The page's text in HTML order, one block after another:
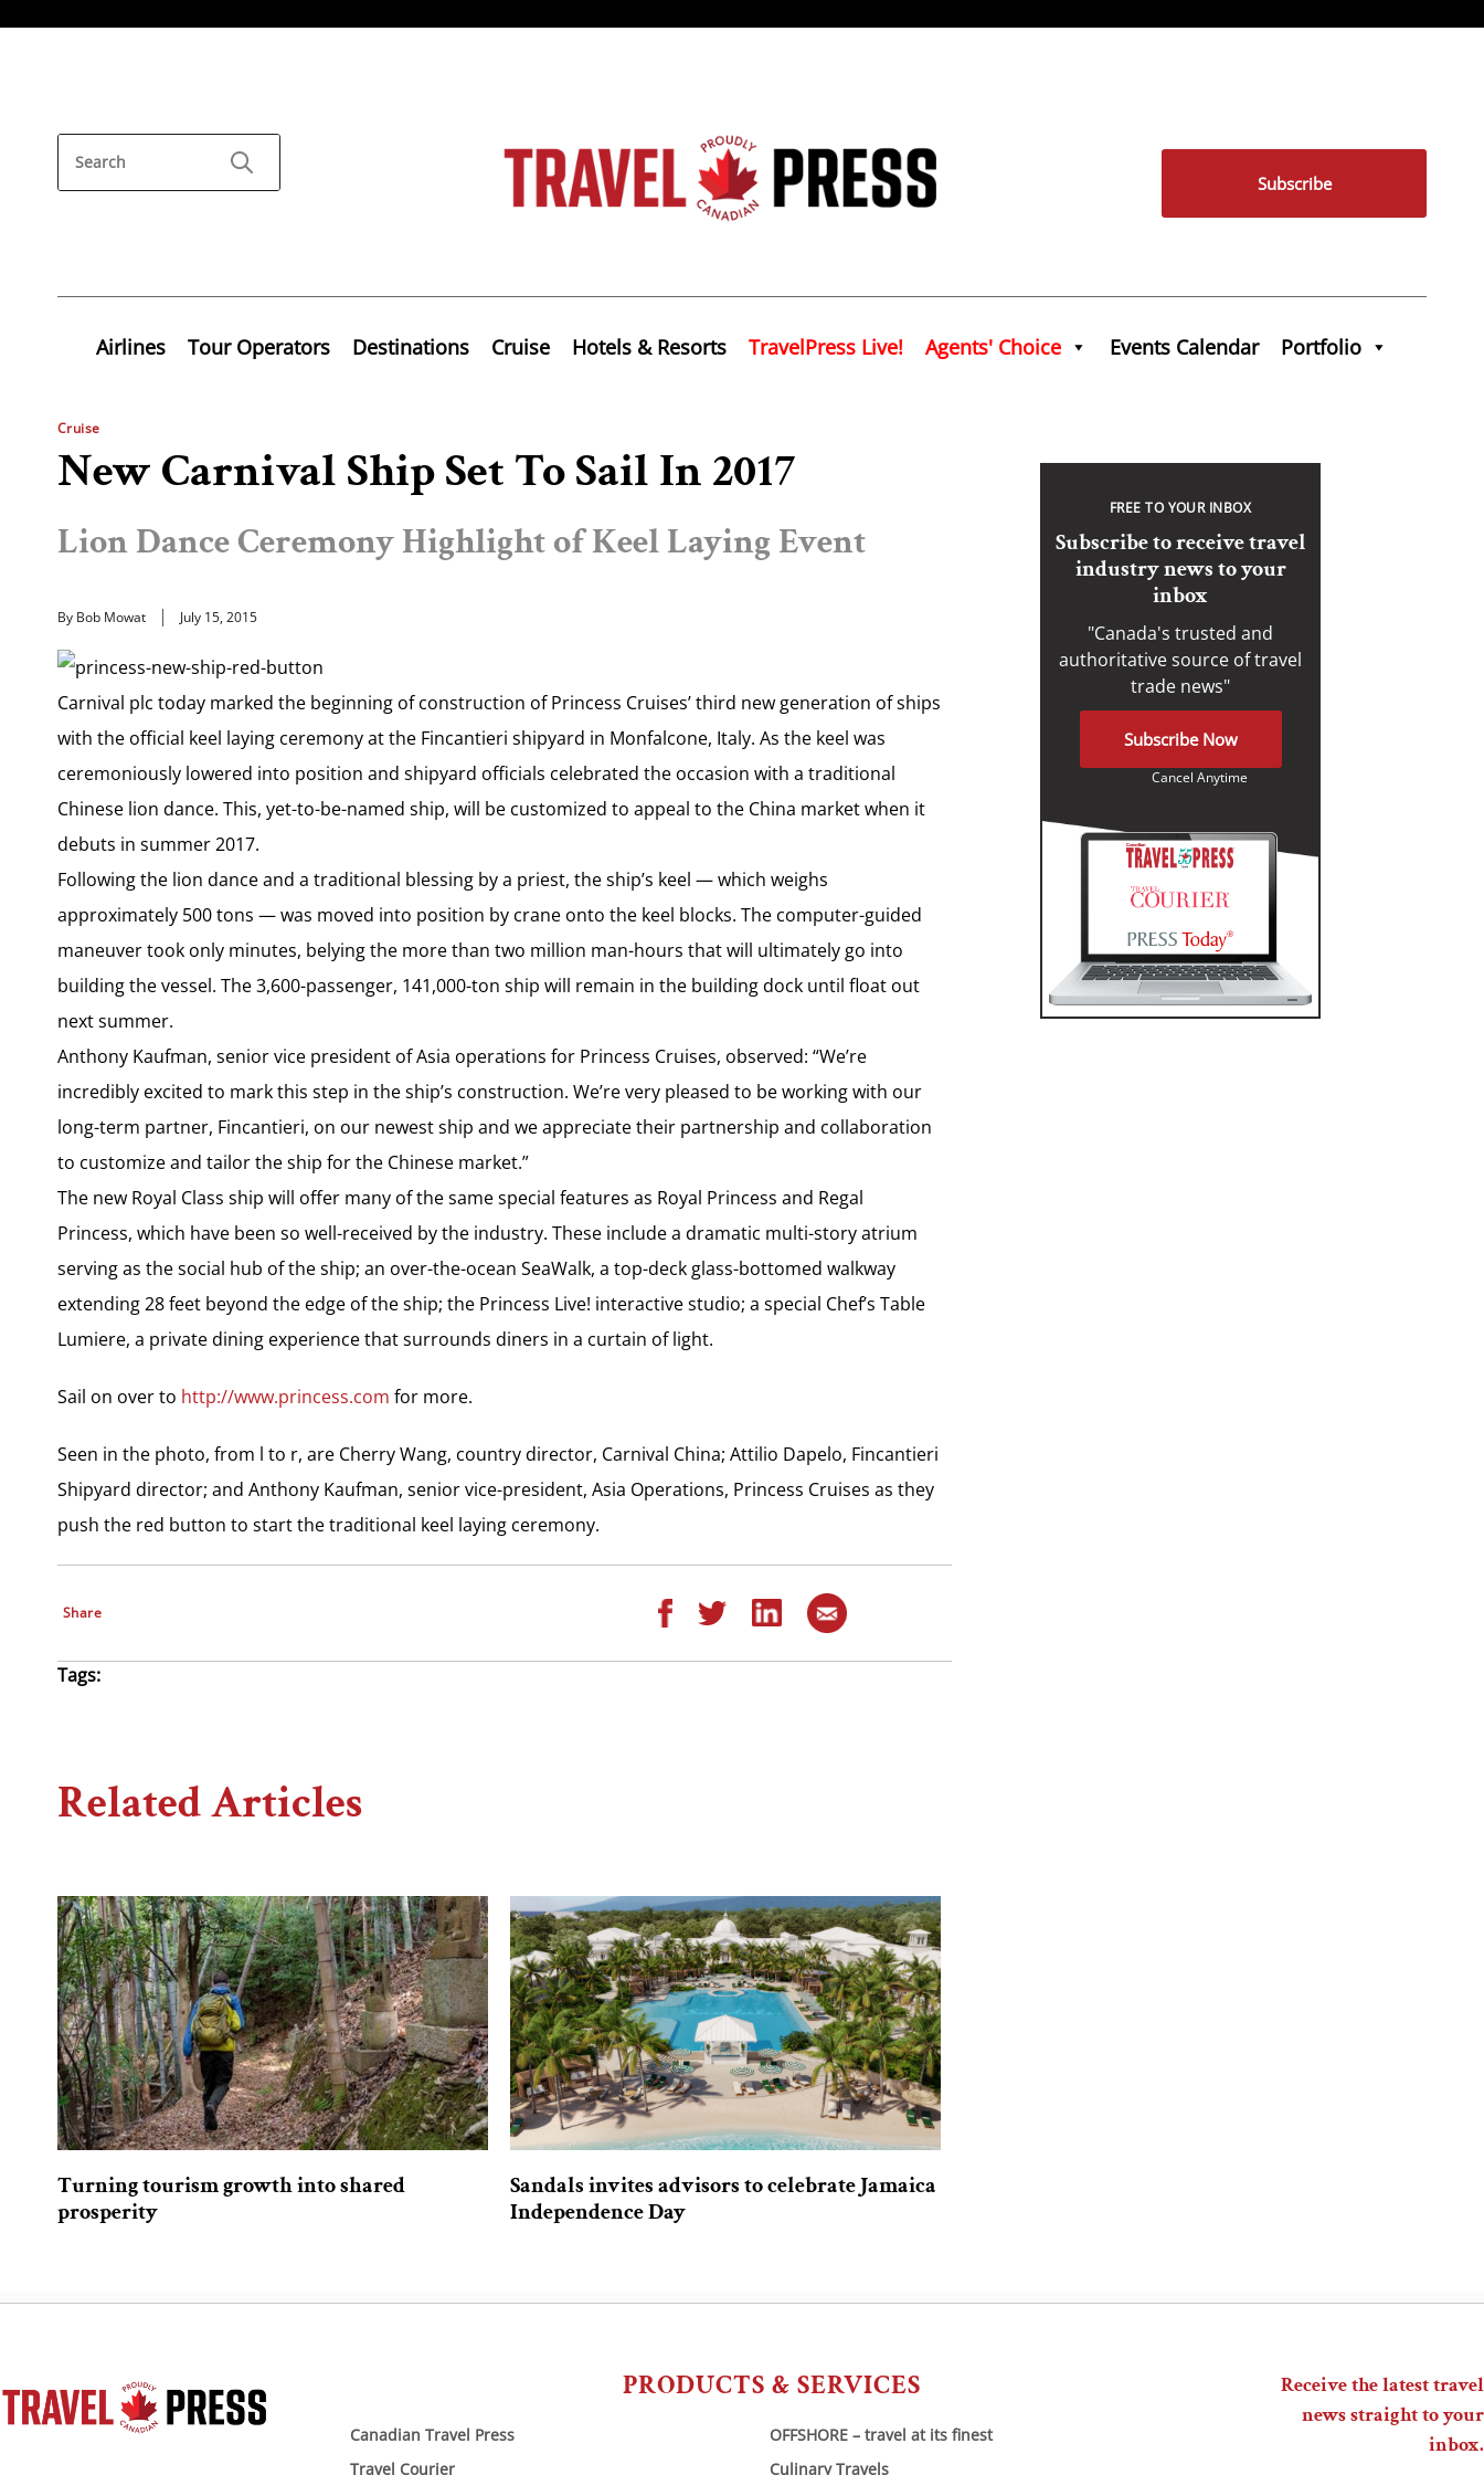
Subscribe
Airlines Tour Operators Destinations Cruise Hotels & Resorts TravelPress Live! Agents' Choice Events Calendar Portfolio
Cruise
New Carnival Ship Set To Sail In 2017
Lion Dance Ceremony Highlight of Keel Laying Event
By Bob Mowat July 15, 2015
Carnival plc today marked the beginning of construction of Princess Cruises’ third new generation of ships
with the official keel laying ceremony at the Fincantieri shipyard in Monfalcone, Italy. As the keel was
ceremoniously lowered into position and shipyard officials celebrated the occasion with a traditional
Chinese lion dance. This, yet-to-be-named ship, will be customized to appeal to the China market when it
debuts in summer 2017.
Following the lion dance and a traditional blessing by a priest, the ship’s keel — which weighs
approximately 500 tons — was moved into position by crane onto the keel blocks. The computer-guided
maneuver took only minutes, belying the more than two million man-hours that will ultimately go into
building the vessel. The 3,600-passenger, 141,000-ton ship will remain in the building dock until float out
next summer.
Anthony Kaufman, senior vice president of Asia operations for Princess Cruises, observed: “We’re
incredibly excited to mark this step in the ship’s construction. We’re very pleased to be working with our
long-term partner, Fincantieri, on our newest ship and we appreciate their partnership and collaboration
to customize and tailor the ship for the Chinese market.”
The new Royal Class ship will offer many of the same special features as Royal Princess and Regal
Princess, which have been so well-received by the industry. These include a dramatic multi-story atrium
serving as the social hub of the ship; an over-the-ocean SeaWalk, a top-deck glass-bottomed walkway
extending 28 feet beyond the edge of the ship; the Princess Live! interactive studio; a special Chef’s Table
Lumiere, a private dining experience that surrounds diners in a curtain of light.
Sail on over to http://www.princess.com for more.
Seen in the photo, from l to r, are Cherry Wang, country director, Carnival China; Attilio Dapelo, Fincantieri
Shipyard director; and Anthony Kaufman, senior vice-president, Asia Operations, Princess Cruises as they
push the red button to start the traditional keel laying ceremony.
Share
Tags:
Related Articles
Turning tourism growth into shared
prosperity
Sandals invites advisors to celebrate Jamaica
Independence Day
FREE TO YOUR INBOX
Subscribe to receive travel
industry news to your
inbox
"Canada's trusted and
authoritative source of travel
trade news"
Subscribe Now
Cancel Anytime
PRODUCTS & SERVICES
Canadian Travel Press
Travel Courier
OFFSHORE – travel at its finest
Culinary Travels
Receive the latest travel
news straight to your
inbox.